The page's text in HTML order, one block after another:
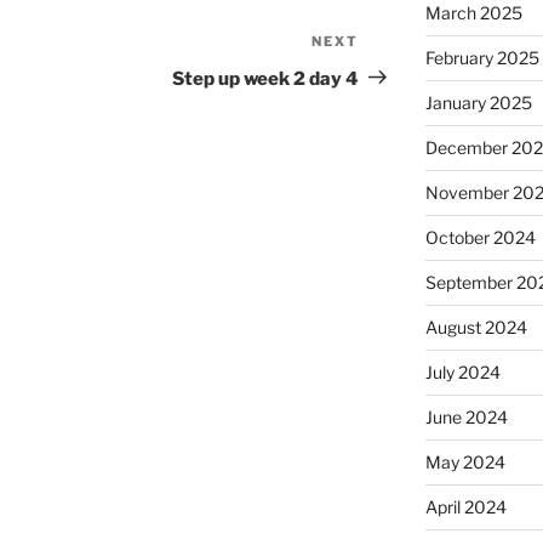
Post
NEXT
Step up week 2 day 4
March 2025
February 2025
January 2025
December
November
October 2024
September
August 2024
July 2024
June 2024
May 2024
April 2024